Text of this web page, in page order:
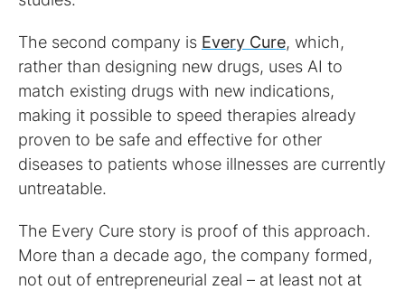
The second company is Every Cure, which,
rather than designing new drugs, uses AI to
match existing drugs with new indications,
making it possible to speed therapies already
proven to be safe and effective for other
diseases to patients whose illnesses are currently
untreatable.
The Every Cure story is proof of this approach.
More than a decade ago, the company formed,
not out of entrepreneurial zeal – at least not at